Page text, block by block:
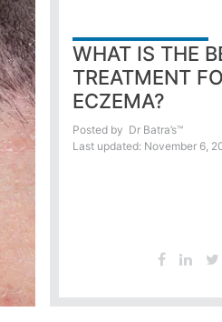
WHAT IS THE
TREATMENT
ECZEMA?
Posted by Dr Batra’s™
Last updated: November 6,